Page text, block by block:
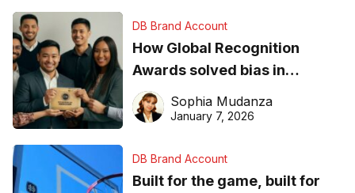
DB Brand Account
How Global Recognition
Awards solved bias in
business recognition
Sophia Mudanza
January 7, 2026
DB Brand Account
Built for the game, built for